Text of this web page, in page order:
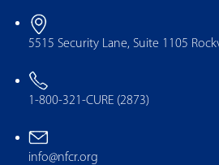
5515 Security Lane, Suite 1105
1-800-321-CURE (2873)
info@nfcr.org